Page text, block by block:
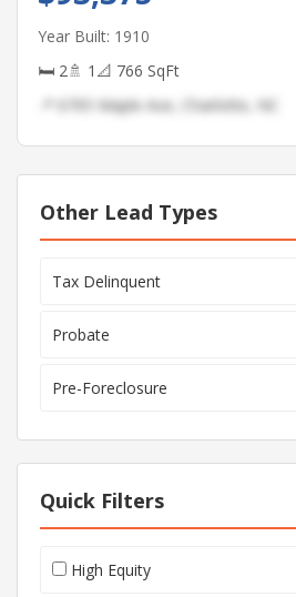
Year Built: 1910
🛏 2🚿 1 📐 766 SqFt
📍 6705 Maple Ave, Charlotte, NC
Other Lead Types
Tax Delinquent
Probate
Pre-Foreclosure
Quick Filters
High Equity